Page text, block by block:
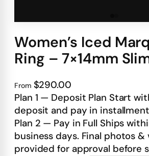
Women’s Iced
Ring – 7×14mm
From $290.00
Plan 1 — Deposit Plan Start
deposit and pay in
Plan 2 — Pay in Full Ships
business days. Final photos &
provided for approval before